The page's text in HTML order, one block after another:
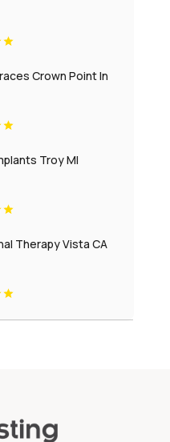
Crown Point In
Troy MI
Therapy Vista CA